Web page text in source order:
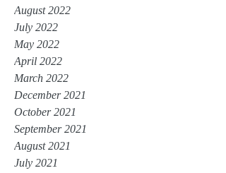
August 2022
July 2022
May 2022
April 2022
March 2022
December 2021
October 2021
September 2021
August 2021
July 2021